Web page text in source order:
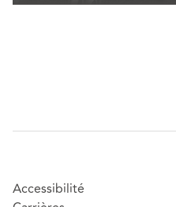
Accessibilité